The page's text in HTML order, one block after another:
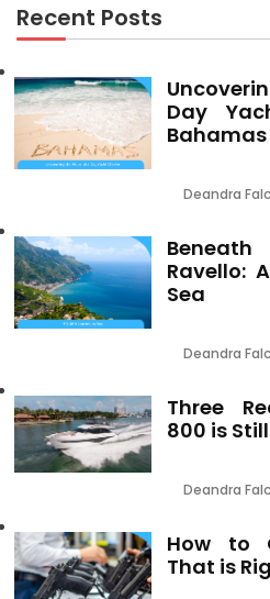
Recent Posts
Day
Bahamas
Deandra
Ravello:
Sea
Deandra
Three
800 is
Deandra
How to
That is